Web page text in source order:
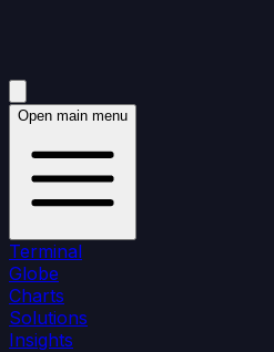
Open main menu
Terminal
Globe
Charts
Solutions
Insights